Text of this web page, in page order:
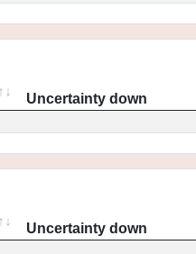
Uncertainty down
Uncertainty down